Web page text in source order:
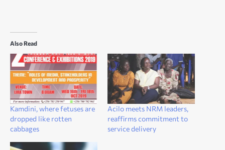
Also Read
Kamdini, where fetuses are
dropped like rotten
cabbages
Acilo meets NRM leaders,
reaffirms commitment to
service delivery